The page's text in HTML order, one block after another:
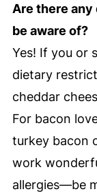
Are there
be aware of?
Yes! If you or
dietary
cheddar
For bacon
turkey bacon
work
allergies—be